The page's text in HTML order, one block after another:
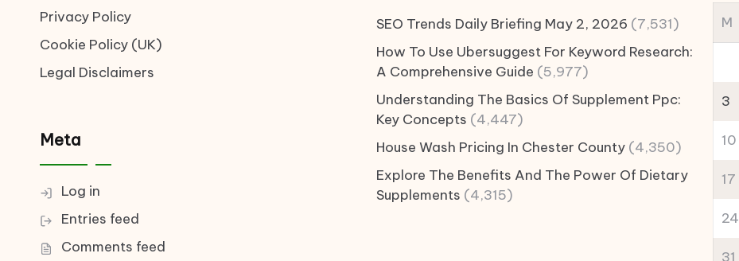
Privacy Policy
Cookie Policy (UK)
Legal Disclaimers
Meta
Log in
Entries feed
Comments feed
SEO Trends Daily Briefing May 2, 2026 (7,531)
How To Use Ubersuggest For Keyword Research:
A Comprehensive Guide (5,977)
Understanding The Basics Of Supplement Ppc:
Key Concepts (4,447)
House Wash Pricing In Chester County (4,350)
Explore The Benefits And The Power Of Dietary
Supplements (4,315)
M
3
10
17
24
31